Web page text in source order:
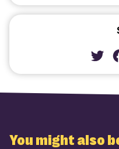
You might also